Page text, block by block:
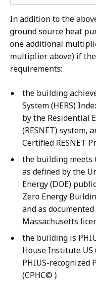
In addition to the
ground source heat
one additional
multiplier above) if
requirements:
the building
System (HERS)
by the Residential
(RESNET) system,
Certified RESNET
the building meets
as defined by the
Energy (DOE)
Zero Energy
and as
Massachusetts
the building is
House Institute US
PHIUS-recognized
(CPHC© )